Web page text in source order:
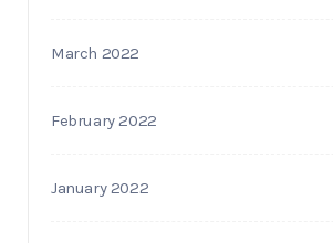
March 2022
February 2022
January 2022